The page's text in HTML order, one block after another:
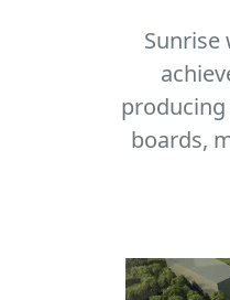
Sunrise
boards,